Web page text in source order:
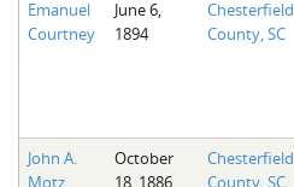
Fairfield County, SC
Kershaw County, SC
The Boykin Mill Pond Incident
Emanuel
Courtney
June 6,
1894
Chesterfield
County, SC
John A.
Motz
October
18, 1886
Chesterfield
County, SC